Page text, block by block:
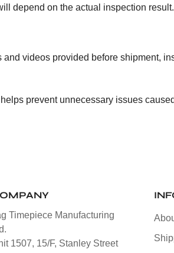
depend on the actual inspection result.
videos provided before shipment,
prevent unnecessary issues
Timepiece Manufacturing
1507, 15/F, Stanley Street